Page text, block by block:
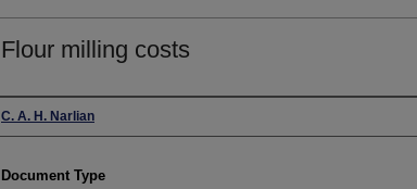
Flour milling costs
Authors
C. A. H. Narlian
Document Type